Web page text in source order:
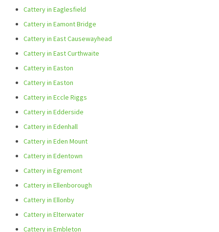
Cattery in Eaglesfield
Cattery in Eamont Bridge
Cattery in East Causewayhead
Cattery in East Curthwaite
Cattery in Easton
Cattery in Easton
Cattery in Eccle Riggs
Cattery in Edderside
Cattery in Edenhall
Cattery in Eden Mount
Cattery in Edentown
Cattery in Egremont
Cattery in Ellenborough
Cattery in Ellonby
Cattery in Elterwater
Cattery in Embleton